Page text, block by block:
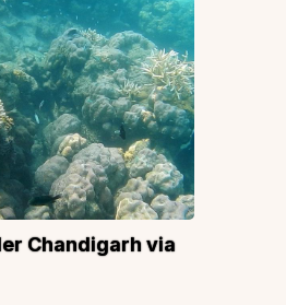
Chandigarhvia